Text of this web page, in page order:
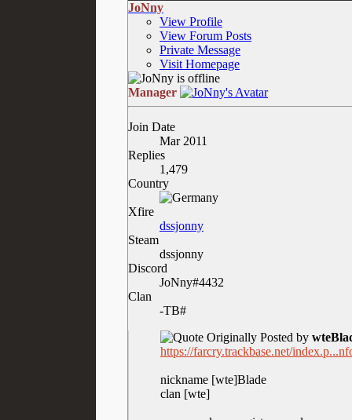
JoNny
View Profile
View Forum Posts
Private Message
Visit Homepage
Manager
Join Date
Mar 2011
Replies
1,479
Country
Xfire
dssjonny
Steam
dssjonny
Discord
JoNny#4432
Clan
-TB#
Originally Posted by
https://farcry.trackbase.net/
nickname [wte]Blade
clan [wte]